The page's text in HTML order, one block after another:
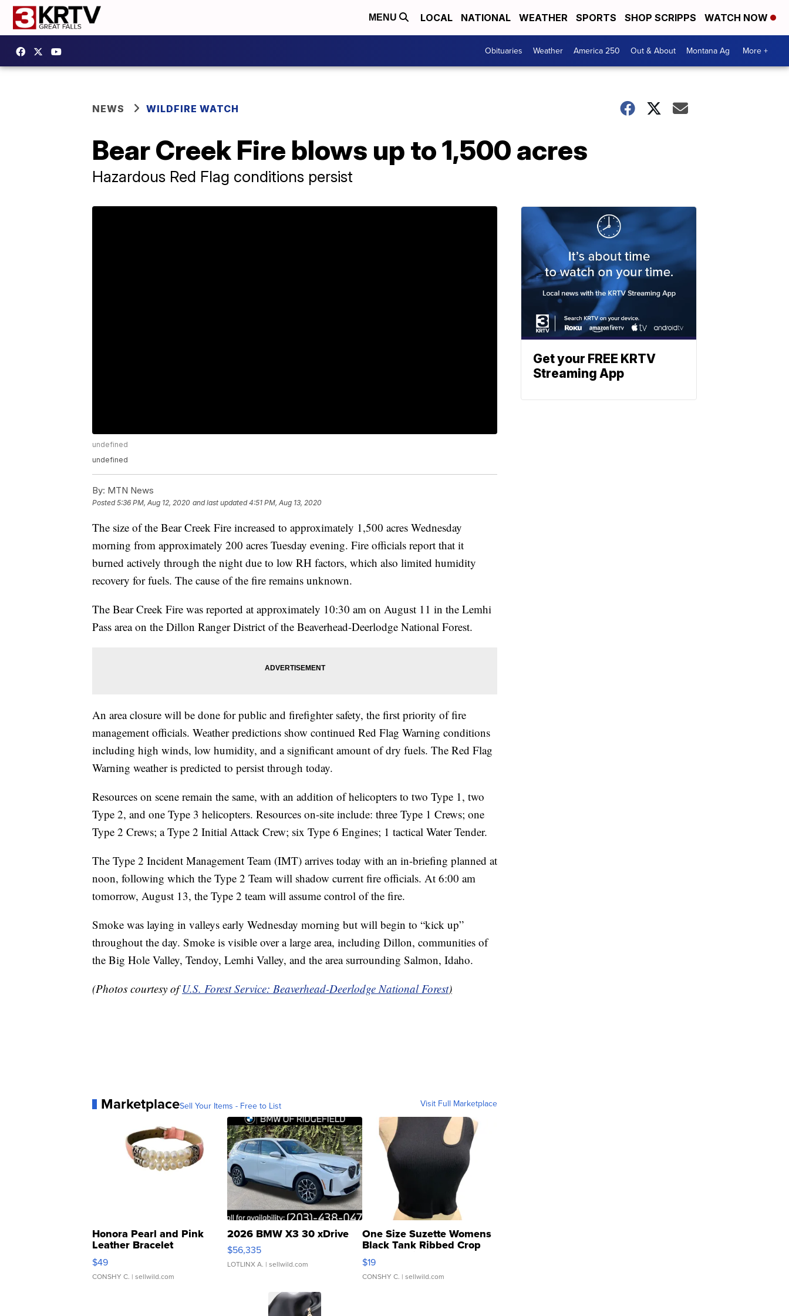
MENU LOCAL NATIONAL WEATHER SPORTS SHOP SCRIPPS WATCH NOW
Obituaries Weather America 250 Out & About Montana Ag More +
NEWS WILDFIRE WATCH
Bear Creek Fire blows up to 1,500 acres
Hazardous Red Flag conditions persist
undefined
undefined
By: MTN News
Posted5:36 PM, Aug 12, 2020 and last updated 4:51 PM, Aug 13, 2020
The size of the Bear Creek Fire increased to approximately 1,500 acres Wednesday
morning from approximately 200 acres Tuesday evening. Fire officials report that it
burned actively through the night due to low RH factors, which also limited humidity
recovery for fuels. The cause of the fire remains unknown.
The Bear Creek Fire was reported at approximately 10:30 am on August 11 in the Lemhi
Pass area on the Dillon Ranger District of the Beaverhead-Deerlodge National Forest.
An area closure will be done for public and firefighter safety, the first priority of fire
management officials. Weather predictions show continued Red Flag Warning conditions
including high winds, low humidity, and a significant amount of dry fuels. The Red Flag
Warning weather is predicted to persist through today.
Resources on scene remain the same, with an addition of helicopters to two Type 1, two
Type 2, and one Type 3 helicopters. Resources on-site include: three Type 1 Crews; one
Type 2 Crews; a Type 2 Initial Attack Crew; six Type 6 Engines; 1 tactical Water Tender.
The Type 2 Incident Management Team (IMT) arrives today with an in-briefing planned at
noon, following which the Type 2 Team will shadow current fire officials. At 6:00 am
tomorrow, August 13, the Type 2 team will assume control of the fire.
Smoke was laying in valleys early Wednesday morning but will begin to “kick up”
throughout the day. Smoke is visible over a large area, including Dillon, communities of
the Big Hole Valley, Tendoy, Lemhi Valley, and the area surrounding Salmon, Idaho.
(Photos courtesy ofU.S. Forest Service: Beaverhead-Deerlodge National Forest)
MarketplaceSell Your Items - Free to List Visit Full Marketplace
Honora Pearl and Pink
Leather Bracelet
Adjustable Buckle Clo...
$49
CONSHY C. | sellwild.com
2026 BMW X3 30 xDrive
$56,335
LOTLINX A. | sellwild.com
One Size Suzette Womens
Black Tank Ribbed Crop
Asymmetrical ...
$19
CONSHY C. | sellwild.com
Get your FREE KRTV
Streaming App